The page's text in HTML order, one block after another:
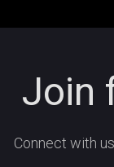
Join
Connect with